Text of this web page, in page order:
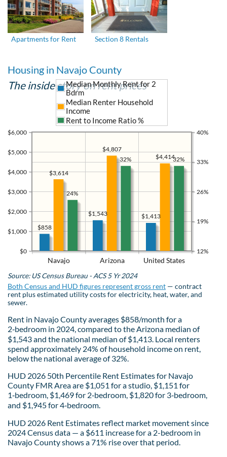
Apartments for Rent Section 8 Rentals
Housing in Navajo County
The inside story on rent prices
Navajo Arizona United States
$0
$1,000
$2,000
$3,000
$4,000
$5,000
$6,000
12%
19%
26%
33%
40%
$1,413
$1,543
$858
$4,414
$4,807
$3,614
Median Monthly Rent for 2
Bdrm
Median Renter Household
Income
Rent to Income Ratio %
32%
32%
24%
Source: US Census Bureau - ACS 5 Yr 2024
Both Census and HUD figures represent gross rent — contract
rent plus estimated utility costs for electricity, heat, water, and
sewer.
Rent in Navajo County averages $858/month for a
2‑bedroom in 2024, compared to the Arizona median of
$1,543 and the national median of $1,413. Local renters
spend approximately 24% of household income on rent,
below the national average of 32%.
HUD 2026 50th Percentile Rent Estimates for Navajo
County FMR Area are $1,051 for a studio, $1,151 for
1‑bedroom, $1,469 for 2‑bedroom, $1,820 for 3‑bedroom,
and $1,945 for 4‑bedroom.
HUD 2026 Rent Estimates reflect market movement since
2024 Census data — a $611 increase for a 2-bedroom in
Navajo County shows a 71% rise over that period.